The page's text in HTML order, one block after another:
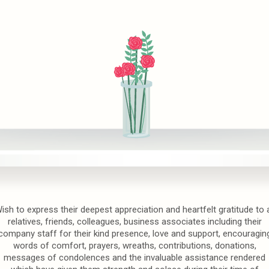
to express their deepest appreciation and heartfelt gratitude to
relatives, friends, colleagues, business associates including their
staff for their kind presence, love and support,
words of comfort, prayers, wreaths, contributions, donations,
messages of condolences and the invaluable assistance rendered